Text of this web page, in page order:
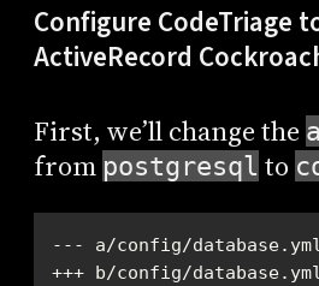
Configure CodeTriage
ActiveRecord
First, we’ll change the
from postgresql to